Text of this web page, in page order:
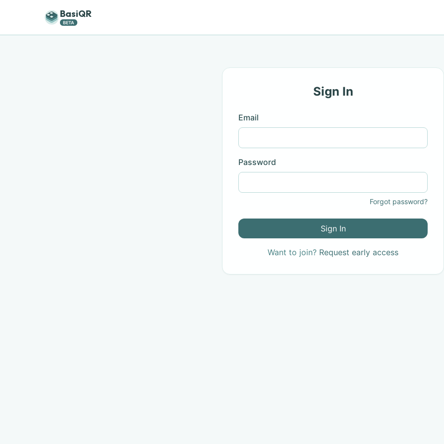
BasiQR
BETA
Sign In
Email
Password
Forgot password?
Sign In
Want to join? Request early access